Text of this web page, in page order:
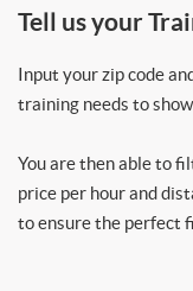
Tell us your
Input your zip code
training needs to
You are then able to
price per hour and
to ensure the perfect